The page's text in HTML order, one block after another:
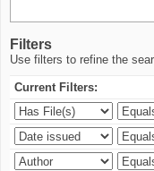
Filters
Use filters to refine the
Current Filters: